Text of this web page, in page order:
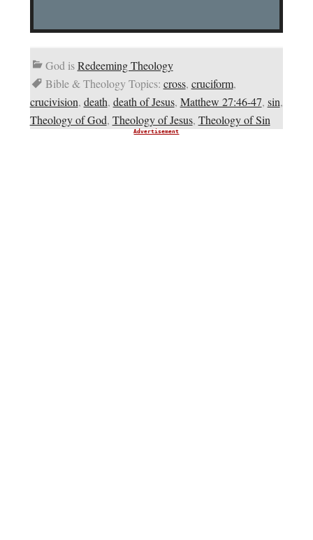
God isRedeeming Theology
Bible & Theology Topics: cross, cruciform,
crucivision, death, death of Jesus, Matthew 27:46-47, sin,
Theology of God, Theology of Jesus, Theology of Sin
Advertisement